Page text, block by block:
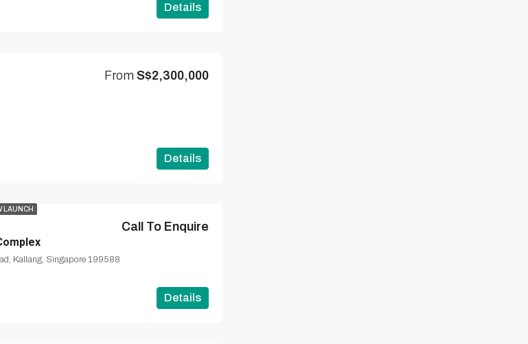
Details
From S$2,300,000
Details
LAUNCH
Call To Enquire
Kallang, Singapore 199588
Details